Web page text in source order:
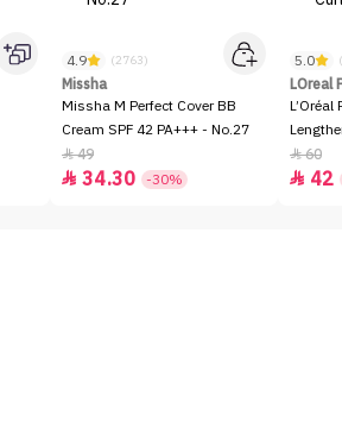
4.9 (2763)
Missha
Missha M Perfect Cover BB
Cream SPF 42 PA+++ - No.27
49
 34.30 -30%
5.0
LOreal
60
 42